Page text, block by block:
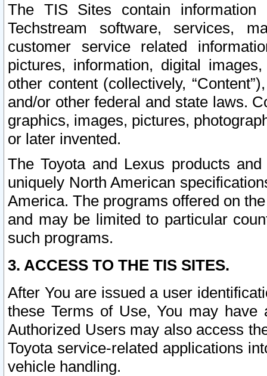
The TIS Sites contain
Techstream software, services,
customer service related
pictures, information, digital
other content (collectively,
and/or other federal and state laws.
graphics, images, pictures,
or later invented.
The Toyota and Lexus products
uniquely North American
America. The programs offered on
and may be limited to particular
such programs.
3. ACCESS TO THE TIS SITES.
After You are issued a user
these Terms of Use, You may
Authorized Users may also access
Toyota service-related applications
vehicle handling.